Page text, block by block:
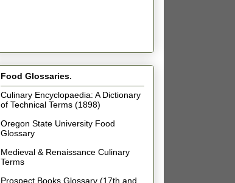
Food Glossaries.
Culinary Encyclopaedia: A Dictionary
of Technical Terms (1898)
Oregon State University Food
Glossary
Medieval & Renaissance Culinary
Terms
Prospect Books Glossary (17th and